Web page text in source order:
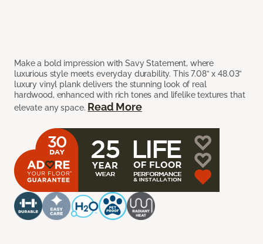
Make a bold impression with Savy Statement, where
luxurious style meets everyday durability. This 7.08” x 48.03”
luxury vinyl plank delivers the stunning look of real
hardwood, enhanced with rich tones and lifelike textures that
elevate any space. Read More